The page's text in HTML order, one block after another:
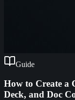
Guide
How to Create a
Deck, and Doc